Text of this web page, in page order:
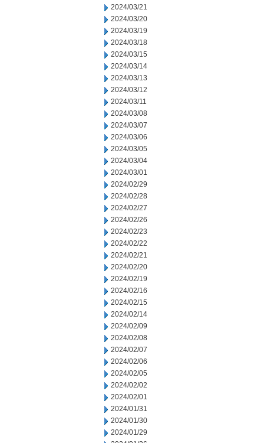
2024/03/21
2024/03/20
2024/03/19
2024/03/18
2024/03/15
2024/03/14
2024/03/13
2024/03/12
2024/03/11
2024/03/08
2024/03/07
2024/03/06
2024/03/05
2024/03/04
2024/03/01
2024/02/29
2024/02/28
2024/02/27
2024/02/26
2024/02/23
2024/02/22
2024/02/21
2024/02/20
2024/02/19
2024/02/16
2024/02/15
2024/02/14
2024/02/09
2024/02/08
2024/02/07
2024/02/06
2024/02/05
2024/02/02
2024/02/01
2024/01/31
2024/01/30
2024/01/29